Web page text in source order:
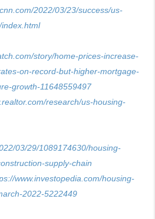
2022/03/23/success/us-
story/home-prices-increase-
on-record-but-higher-mortgage-
growth-11648559497
research/us-housing-
03/29/1089174630/housing-
supply-chain
www.investopedia.com/housing-
2022-5222449